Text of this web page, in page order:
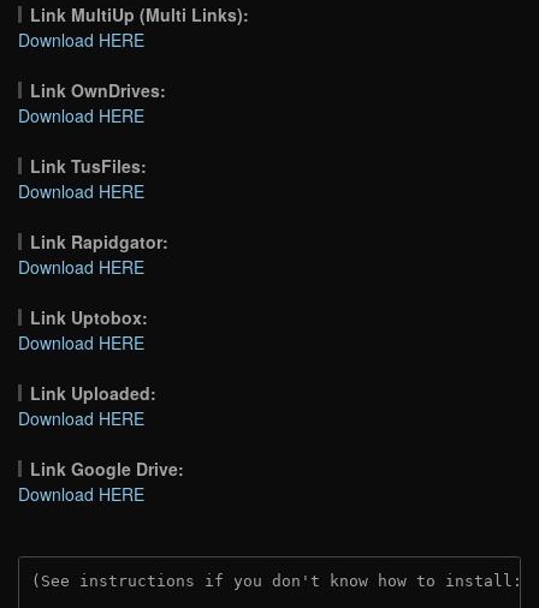
Link MultiUp (Multi Links):
Download HERE
Link OwnDrives:
Download HERE
Link TusFiles:
Download HERE
Link Rapidgator:
Download HERE
Link Uptobox:
Download HERE
Link Uploaded:
Download HERE
Link Google Drive:
Download HERE
(See instructions if you don't know how to install: